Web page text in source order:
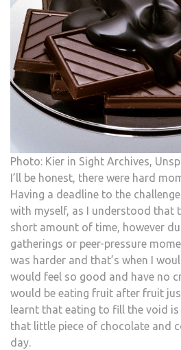
Photo: Kier in Sight Archives,
I’ll be honest, there were hard
Having a deadline to the
with myself, as I understood that
short amount of time, however
gatherings or peer-pressure
was harder and that’s when I
would feel so good and have no
would be eating fruit after fruit
learnt that eating to fill the void
that little piece of chocolate and
day.